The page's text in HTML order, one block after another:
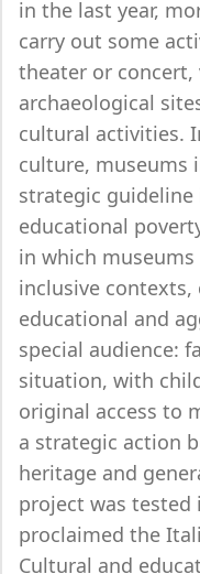
in the last year,
carry out some
theater or
archaeological
cultural activities.
culture, museums
strategic
educational
in which museums
inclusive
educational and
special audience:
situation, with
original access to
a strategic action
heritage and
project was tested
proclaimed the
Cultural and